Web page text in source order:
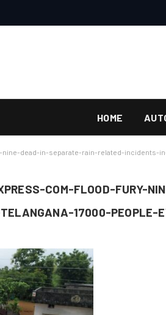
HOME
dead-in-separate-rain-related-incidents-
COM-FLOOD-FURY-
17000-PEOPLE-